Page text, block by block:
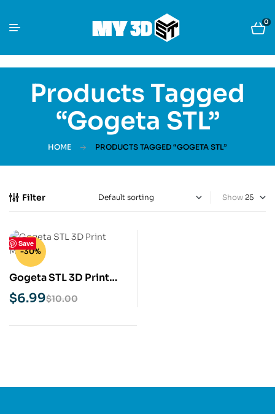
0
Products Tagged
“Gogeta STL”
HOME PRODUCTS TAGGED “GOGETA STL”
Filter Show
Save
-30%
Gogeta STL 3D Print
Model $10.00
$6.99